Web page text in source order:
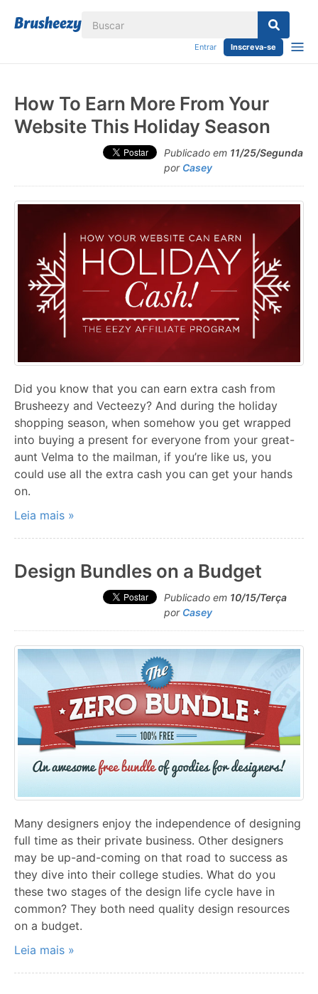
Entrar Inscreva-se
How To Earn More From Your
Website This Holiday Season
Publicado em 11/25/Segunda
por Casey
Did you know that you can earn extra cash from
Brusheezy and Vecteezy? And during the holiday
shopping season, when somehow you get wrapped
into buying a present for everyone from your great-
aunt Velma to the mailman, if you’re like us, you
could use all the extra cash you can get your hands
on.
Leia mais »
Design Bundles on a Budget
Publicado em 10/15/Terça
por Casey
Many designers enjoy the independence of designing
full time as their private business. Other designers
may be up-and-coming on that road to success as
they dive into their college studies. What do you
these two stages of the design life cycle have in
common? They both need quality design resources
on a budget.
Leia mais »